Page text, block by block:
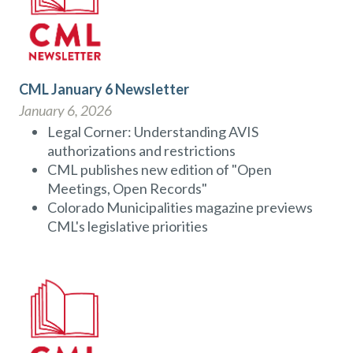
CML January 6 Newsletter
January 6, 2026
Legal Corner: Understanding AVIS
authorizations and restrictions
CML publishes new edition of "Open
Meetings, Open Records"
Colorado Municipalities magazine previews
CML's legislative priorities